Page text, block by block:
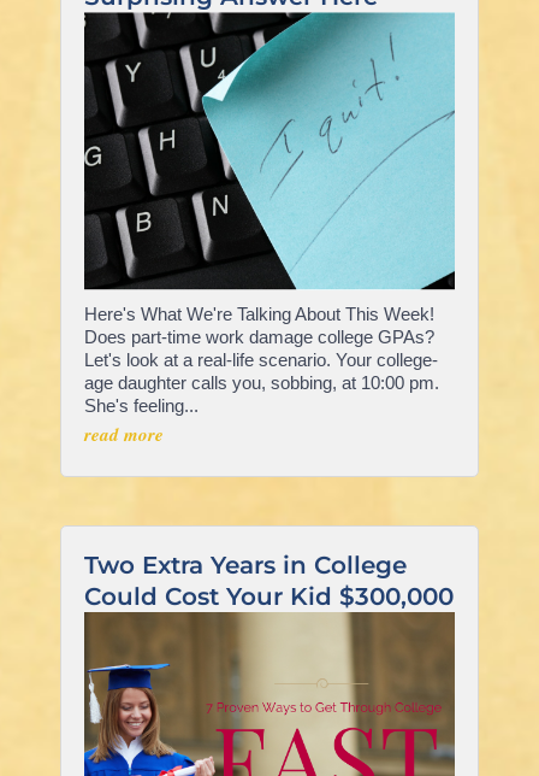
Here's What We're Talking About This Week!
Does part-time work damage college GPAs?
Let's look at a real-life scenario. Your college-
age daughter calls you, sobbing, at 10:00 pm.
She's feeling...
read more
Two Extra Years in College
Could Cost Your Kid $300,000